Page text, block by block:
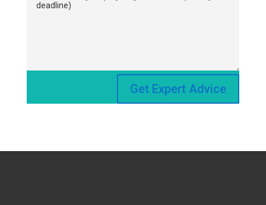
Get Expert Advice